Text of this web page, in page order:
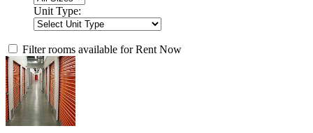
Unit Type:
Filter rooms available for Rent Now